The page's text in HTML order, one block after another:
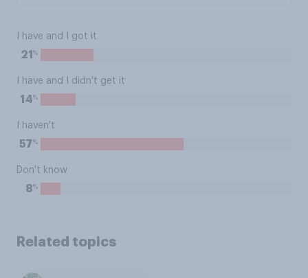
I have and I got it
21 %
I have and I didn't get it
14%
I haven't
57%
Don't know
8%
Related topics